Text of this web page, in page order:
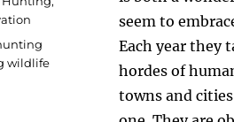
seem to
Each year they
hordes of
towns and
wildlife